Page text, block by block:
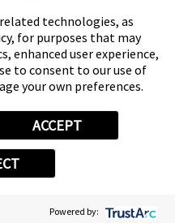
technologies, as
for purposes that may
enhanced user experience,
to consent to our use of
your own preferences.
ACCEPT
Powered by:
Choices